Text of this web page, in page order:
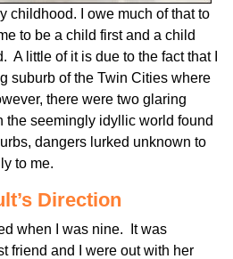
childhood. I owe much of that to
to be a child first and a child
A little of it is due to the fact that I
suburb of the Twin Cities where
there were two glaring
the seemingly idyllic world found
dangers lurked unknown to
to me.
Direction
when I was nine. It was
friend and I were out with her